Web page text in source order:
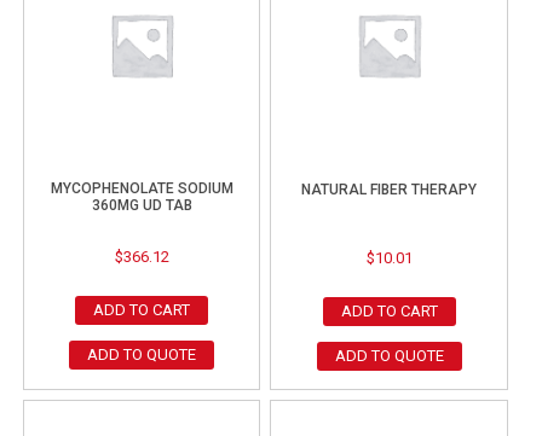
MYCOPHENOLATE SODIUM
360MG UD TAB
$366.12
ADD TO CART
ADD TO QUOTE
NATURAL FIBER THERAPY
$10.01
ADD TO CART
ADD TO QUOTE